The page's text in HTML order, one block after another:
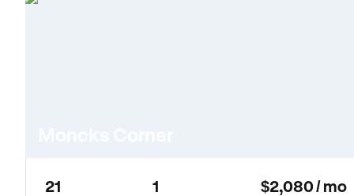
21 1 $2,080 / mo